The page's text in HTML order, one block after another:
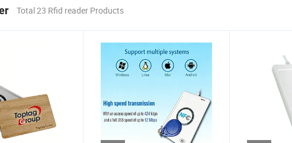
Total 23 Rfid reader Products